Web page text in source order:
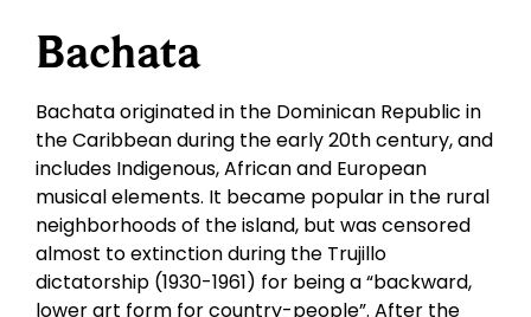
Bachata
Bachata originated in the Dominican Republic in
the Caribbean during the early 20th century, and
includes Indigenous, African and European
musical elements. It became popular in the rural
neighborhoods of the island, but was censored
almost to extinction during the Trujillo
dictatorship (1930-1961) for being a “backward,
lower art form for country-people”. After the